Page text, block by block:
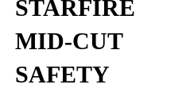
STARFIRE
MID-CUT
SAFETY